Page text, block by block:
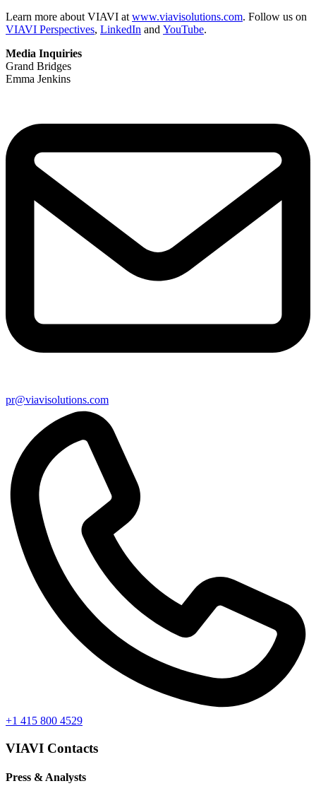
Learn more about VIAVI at www.viavisolutions.com. Follow us on
VIAVI Perspectives, LinkedIn and YouTube.
Media Inquiries
Grand Bridges
Emma Jenkins
pr@viavisolutions.com
+1 415 800 4529
VIAVI Contacts
Press & Analysts